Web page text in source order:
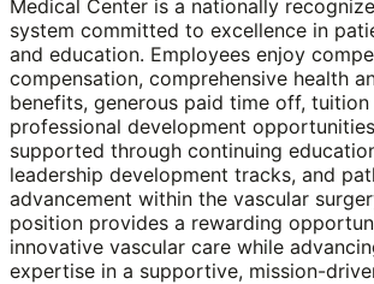
Medical Center is a nationally
system committed to excellence in
and education. Employees enjoy
compensation, comprehensive health
benefits, generous paid time off, tuition
professional development
supported through continuing
leadership development tracks, and
advancement within the vascular
position provides a rewarding
innovative vascular care while
expertise in a supportive, mission-